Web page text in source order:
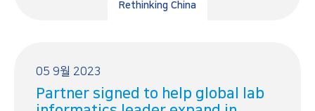
Rethinking China
05 9월 2023
Partner signed to help global lab